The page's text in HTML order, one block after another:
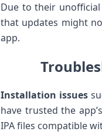
Due to their
that updates might
app.
Installation issues
have trusted the
IPA files compatible